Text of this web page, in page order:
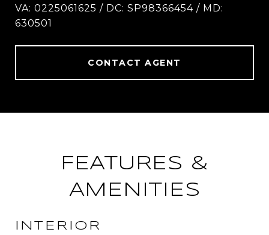
VA: 0225061625 / DC: SP98366454 / MD:
630501
CONTACT AGENT
FEATURES &
AMENITIES
INTERIOR